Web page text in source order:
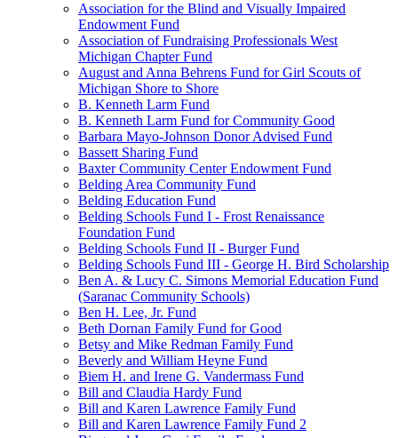
Association for the Blind and Visually Impaired
Endowment Fund
Association of Fundraising Professionals West
Michigan Chapter Fund
August and Anna Behrens Fund for Girl Scouts of
Michigan Shore to Shore
B. Kenneth Larm Fund
B. Kenneth Larm Fund for Community Good
Barbara Mayo-Johnson Donor Advised Fund
Bassett Sharing Fund
Baxter Community Center Endowment Fund
Belding Area Community Fund
Belding Education Fund
Belding Schools Fund I - Frost Renaissance
Foundation Fund
Belding Schools Fund II - Burger Fund
Belding Schools Fund III - George H. Bird Scholarship
Ben A. & Lucy C. Simons Memorial Education Fund
(Saranac Community Schools)
Ben H. Lee, Jr. Fund
Beth Dornan Family Fund for Good
Betsy and Mike Redman Family Fund
Beverly and William Heyne Fund
Biem H. and Irene G. Vandermass Fund
Bill and Claudia Hardy Fund
Bill and Karen Lawrence Family Fund
Bill and Karen Lawrence Family Fund 2